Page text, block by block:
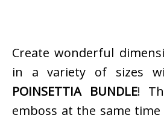
Create wonderful
in a variety of sizes
POINSETTIA BUNDLE!
emboss at the same